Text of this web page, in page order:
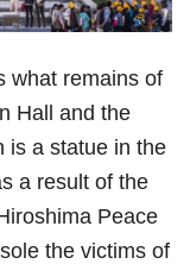
what remains of
Hall and the
is a statue in the
a result of the
Peace
the victims of